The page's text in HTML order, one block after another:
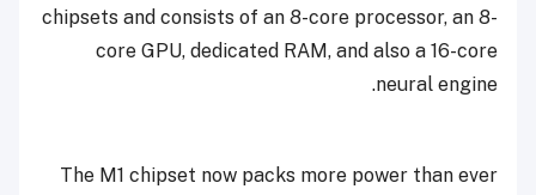
chipsets and consists of an 8-core processor, an 8-
core GPU, dedicated RAM, and also a 16-core
neural engine.
The M1 chipset now packs more power than ever